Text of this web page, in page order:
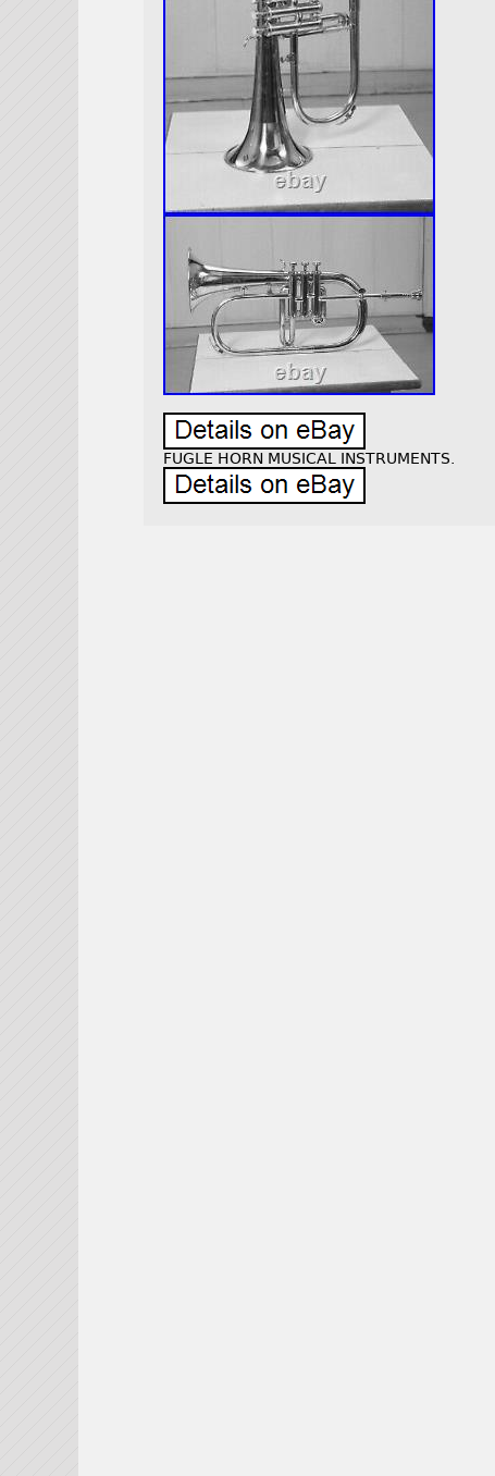
FUGLE HORN MUSICAL INSTRUMENTS.